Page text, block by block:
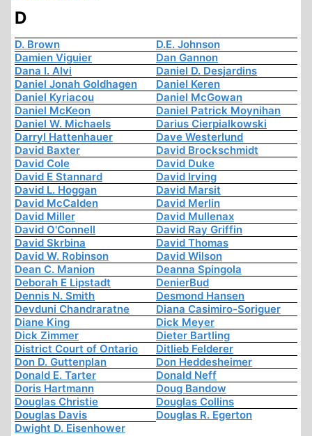
D
D. Brown
D.E. Johnson
Damien Viguier
Dan Gannon
Dana I. Alvi
Daniel D. Desjardins
Daniel Jonah Goldhagen
Daniel Keren
Daniel Kyriacou
Daniel McGowan
Daniel McKeon
Daniel Patrick Moynihan
Daniel W. Michaels
Darius Cierpialkowski
Darryl Hattenhauer
Dave Westerlund
David Baxter
David Brockschmidt
David Cole
David Duke
David E Stannard
David Irving
David L. Hoggan
David Marsit
David McCalden
David Merlin
David Miller
David Mullenax
David O'Connell
David Ray Griffin
David Skrbina
David Thomas
David W. Robinson
David Wilson
Dean C. Manion
Deanna Spingola
Deborah E Lipstadt
DenierBud
Dennis N. Smith
Desmond Hansen
Devduni Chandraratne
Diana Casimiro-Soriguer
Diane King
Dick Meyer
Dick Zimmer
Dieter Bartling
District Court of Ontario
Ditlieb Felderer
Don D. Guttenplan
Don Heddesheimer
Donald E. Tarter
Donald Neff
Doris Hartmann
Doug Bandow
Douglas Christie
Douglas Collins
Douglas Davis
Douglas R. Egerton
Dwight D. Eisenhower